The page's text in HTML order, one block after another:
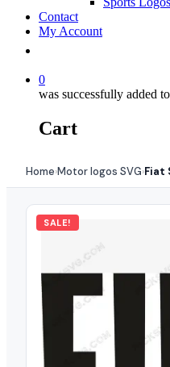
Contact
My Account
0
was successfully added
Cart
Home›Motor logos SVG›Fiat
SALE!